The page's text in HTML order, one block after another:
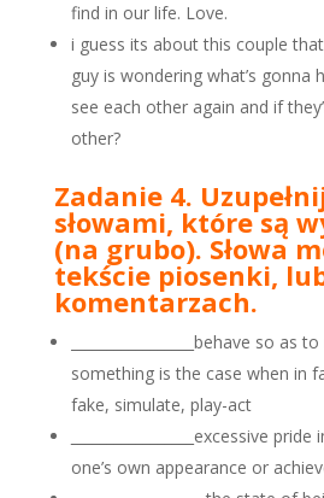
find in our life. Love.
i guess its about this couple
guy is wondering what’s gonna
see each other again and if
other?
Zadanie 4.
słowami, które są
(na grubo). Słowa
tekście piosenki,
komentarzach.
_________________behave so
something is the case when in
fake, simulate, play-act
excessive pride
one’s own appearance or